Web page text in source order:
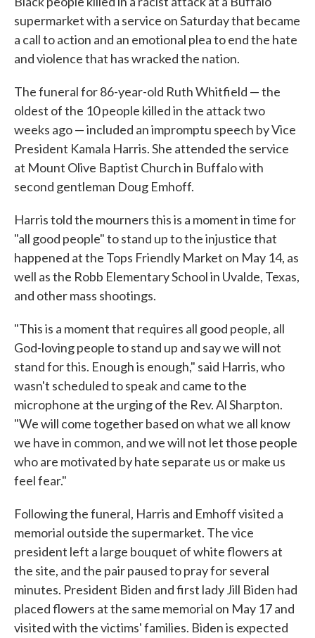
supermarket with a service on Saturday that became
a call to action and an emotional plea to end the hate
and violence that has wracked the nation.
The funeral for 86-year-old Ruth Whitfield — the
oldest of the 10 people killed in the attack two
weeks ago — included an impromptu speech by Vice
President Kamala Harris. She attended the service
at Mount Olive Baptist Church in Buffalo with
second gentleman Doug Emhoff.
Harris told the mourners this is a moment in time for
"all good people" to stand up to the injustice that
happened at the Tops Friendly Market on May 14, as
well as the Robb Elementary School in Uvalde, Texas,
and other mass shootings.
"This is a moment that requires all good people, all
God-loving people to stand up and say we will not
stand for this. Enough is enough," said Harris, who
wasn't scheduled to speak and came to the
microphone at the urging of the Rev. Al Sharpton.
"We will come together based on what we all know
we have in common, and we will not let those people
who are motivated by hate separate us or make us
feel fear."
Following the funeral, Harris and Emhoff visited a
memorial outside the supermarket. The vice
president left a large bouquet of white flowers at
the site, and the pair paused to pray for several
minutes. President Biden and first lady Jill Biden had
placed flowers at the same memorial on May 17 and
visited with the victims' families. Biden is expected